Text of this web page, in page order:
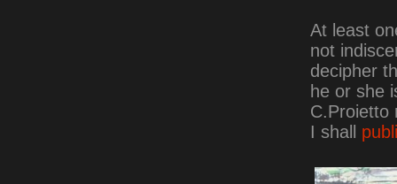
At least
not
decipher
he or she
C.Proietto
I shall